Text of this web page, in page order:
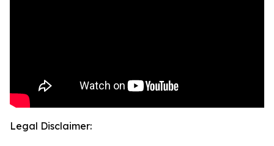
Legal Disclaimer: